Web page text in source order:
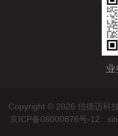
业
Copyright © 2026 信德迈科
京ICP备08000876号-12